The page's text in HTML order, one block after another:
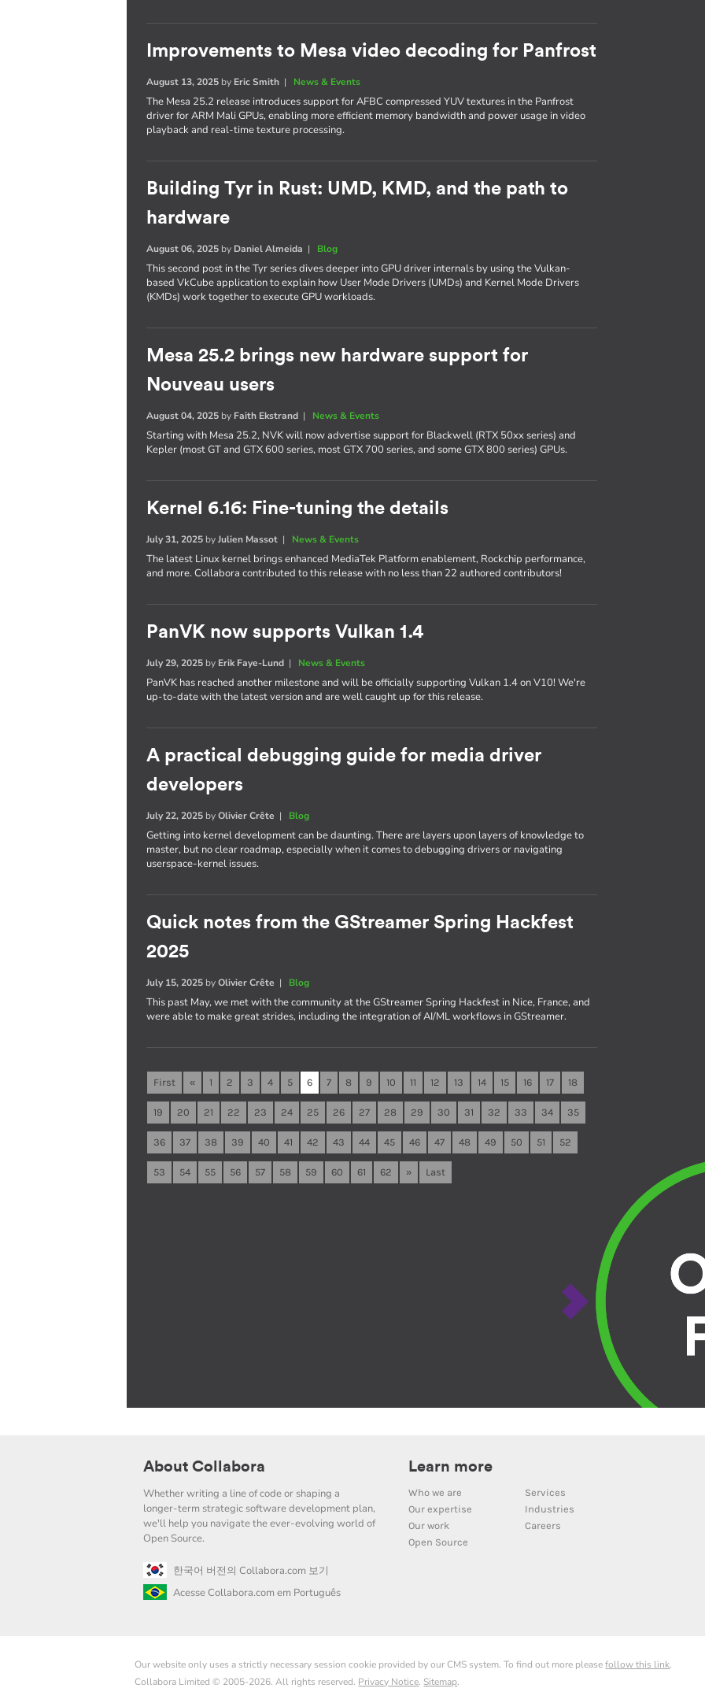
Improvements to Mesa video decoding for Panfrost
August 13, 2025 by Eric Smith | News & Events
The Mesa 25.2 release introduces support for AFBC compressed YUV textures in the Panfrost
driver for ARM Mali GPUs, enabling more efficient memory bandwidth and power usage in video
playback and real-time texture processing.
Building Tyr in Rust: UMD, KMD, and the path to
hardware
August 06, 2025 by Daniel Almeida | Blog
This second post in the Tyr series dives deeper into GPU driver internals by using the Vulkan-
based VkCube application to explain how User Mode Drivers (UMDs) and Kernel Mode Drivers
(KMDs) work together to execute GPU workloads.
Mesa 25.2 brings new hardware support for
Nouveau users
August 04, 2025 by Faith Ekstrand | News & Events
Starting with Mesa 25.2, NVK will now advertise support for Blackwell (RTX 50xx series) and
Kepler (most GT and GTX 600 series, most GTX 700 series, and some GTX 800 series) GPUs.
Kernel 6.16: Fine-tuning the details
July 31, 2025 byJulien Massot | News & Events
The latest Linux kernel brings enhanced MediaTek Platform enablement, Rockchip performance,
and more. Collabora contributed to this release with no less than 22 authored contributors!
PanVK now supports Vulkan 1.4
July 29, 2025 by Erik Faye-Lund | News & Events
PanVK has reached another milestone and will be officially supporting Vulkan 1.4 on V10! We're
up-to-date with the latest version and are well caught up for this release.
A practical debugging guide for media driver
developers
July 22, 2025 byOlivier Crête | Blog
Getting into kernel development can be daunting. There are layers upon layers of knowledge to
master, but no clear roadmap, especially when it comes to debugging drivers or navigating
userspace-kernel issues.
Quick notes from the GStreamer Spring Hackfest
2025
July 15, 2025 byOlivier Crête | Blog
This past May, we met with the community at the GStreamer Spring Hackfest in Nice, France, and
were able to make great strides, including the integration of AI/ML workflows in GStreamer.
First « 1 2 3 4 5 6 7 8 9 10 11 12 13 14 15 16 17 18
19 20 21 22 23 24 25 26 27 28 29 30 31 32 33 34 35
36 37 38 39 40 41 42 43 44 45 46 47 48 49 50 51 52
53 54 55 56 57 58 59 60 61 62 » Last
About Collabora
Whether writing a line of code or shaping a
longer-term strategic software development plan,
we'll help you navigate the ever-evolving world of
Open Source.
한국어 버전의 Collabora.com 보기
Acesse Collabora.com em Português
Learn more
Who we are
Services
Our expertise
Industries
Our work
Careers
Open Source
Our website only uses a strictly necessary session cookie provided by our CMS system. To find out more pleasefollow this link.
Collabora Limited © 2005-2026. All rights reserved. Privacy Notice. Sitemap.